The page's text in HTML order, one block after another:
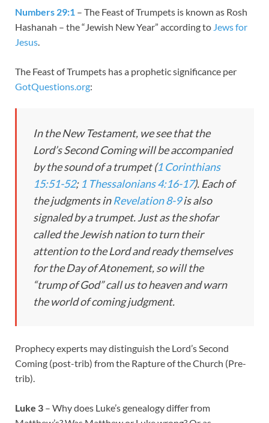
Numbers 29:1 – The Feast of Trumpets is known as Rosh
Hashanah – the “Jewish New Year” according to Jews for
Jesus.
The Feast of Trumpets has a prophetic significance per
GotQuestions.org:
In the New Testament, we see that the
Lord’s Second Coming will be accompanied
by the sound of a trumpet (1 Corinthians
15:51-52; 1 Thessalonians 4:16-17). Each of
the judgments inRevelation 8-9is also
signaled by a trumpet. Just as the shofar
called the Jewish nation to turn their
attention to the Lord and ready themselves
for the Day of Atonement, so will the
“trump of God” call us to heaven and warn
the world of coming judgment.
Prophecy experts may distinguish the Lord’s Second
Coming (post-trib) from the Rapture of the Church (Pre-
trib).
Luke 3 – Why does Luke’s genealogy differ from